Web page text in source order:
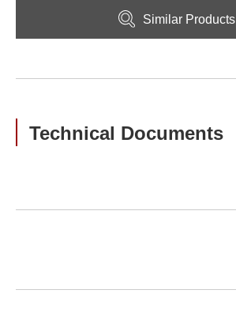
Similar Products
Technical Documents